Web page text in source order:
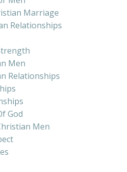
Marriage
Relationships
Men
Relationships
God
Men